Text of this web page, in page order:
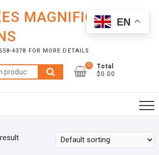
MAGNIFICENT
4378 FOR MORE DETAILS
Search
for:
0
Total
$0.00
EN